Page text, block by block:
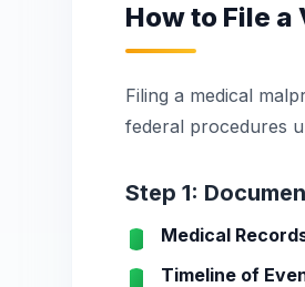
How to File
Filing a medical
federal procedures
Step 1:
Medical
Timeline of